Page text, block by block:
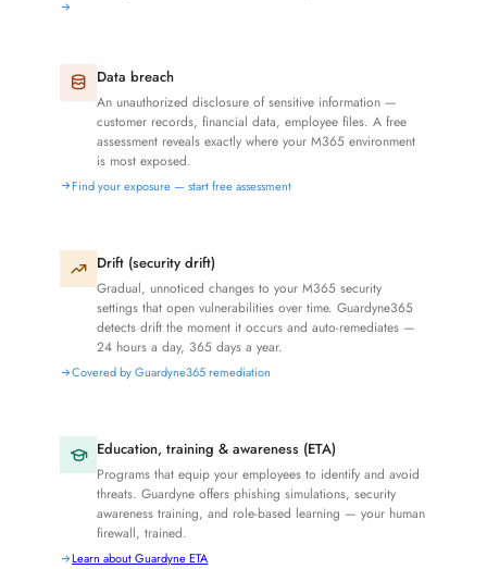
Data breach
An unauthorized disclosure of sensitive information —
customer records, financial data, employee files. A free
assessment reveals exactly where your M365 environment
is most exposed.
Find your exposure — start free assessment
Drift (security drift)
Gradual, unnoticed changes to your M365 security
settings that open vulnerabilities over time. Guardyne365
detects drift the moment it occurs and auto-remediates —
24 hours a day, 365 days a year.
Covered by Guardyne365 remediation
Education, training & awareness (ETA)
Programs that equip your employees to identify and avoid
threats. Guardyne offers phishing simulations, security
awareness training, and role-based learning — your human
firewall, trained.
Learn about Guardyne ETA